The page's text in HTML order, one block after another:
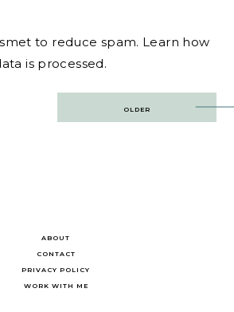
to reduce spam. Learn how
is processed.
OLDER
ABOUT
CONTACT
PRIVACY POLICY
WORK WITH ME